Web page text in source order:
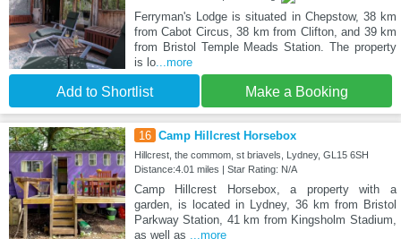
Ferryman's Lodge is situated in Chepstow, 38 km
from Cabot Circus, 38 km from Clifton, and 39 km
from Bristol Temple Meads Station. The property
is lo...more
Add to Shortlist Make a Booking
16 Camp Hillcrest Horsebox
Hillcrest, the commom, st briavels, Lydney, GL15 6SH
Distance:4.01 miles | Star Rating: N/A
Camp Hillcrest Horsebox, a property with a
garden, is located in Lydney, 36 km from Bristol
Parkway Station, 41 km from Kingsholm Stadium,
as well as
...more